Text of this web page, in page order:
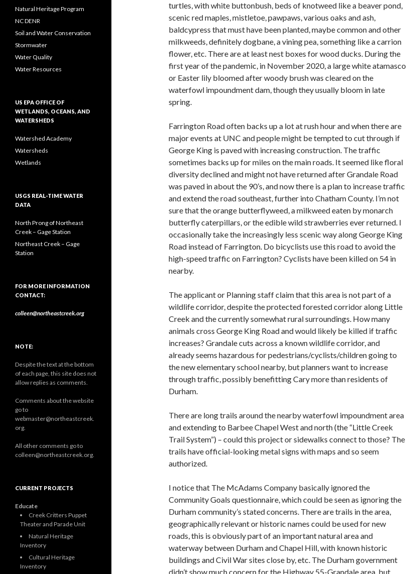
turtles, with white buttonbush, beds of knotweed like a beaver pond,
scenic red maples, mistletoe, pawpaws, various oaks and ash,
baldcypress that must have been planted, maybe common and other
milkweeds, definitely dogbane, a vining pea, something like a carrion
flower, etc. There are at least nest boxes for wood ducks. During the
first year of the pandemic, in November 2020, a large white atamasco
or Easter lily bloomed after woody brush was cleared on the
waterfowl impoundment dam, though they usually bloom in late
spring.
Farrington Road often backs up a lot at rush hour and when there are
major events at UNC and people might be tempted to cut through if
George King is paved with increasing construction. The traffic
sometimes backs up for miles on the main roads. It seemed like floral
diversity declined and might not have returned after Grandale Road
was paved in about the 90’s, and now there is a plan to increase traffic
and extend the road southeast, further into Chatham County. I’m not
sure that the orange butterflyweed, a milkweed eaten by monarch
butterfly caterpillars, or the edible wild strawberries ever returned. I
occasionally take the increasingly less scenic way along George King
Road instead of Farrington. Do bicyclists use this road to avoid the
high-speed traffic on Farrington? Cyclists have been killed on 54 in
nearby.
The applicant or Planning staff claim that this area is not part of a
wildlife corridor, despite the protected forested corridor along Little
Creek and the currently somewhat rural surroundings. How many
animals cross George King Road and would likely be killed if traffic
increases? Grandale cuts across a known wildlife corridor, and
already seems hazardous for pedestrians/cyclists/children going to
the new elementary school nearby, but planners want to increase
through traffic, possibly benefitting Cary more than residents of
Durham.
There are long trails around the nearby waterfowl impoundment area
and extending to Barbee Chapel West and north (the “Little Creek
Trail System”) – could this project or sidewalks connect to those? The
trails have official-looking metal signs with maps and so seem
authorized.
I notice that The McAdams Company basically ignored the
Community Goals questionnaire, which could be seen as ignoring the
Durham community’s stated concerns. There are trails in the area,
geographically relevant or historic names could be used for new
roads, this is obviously part of an important natural area and
waterway between Durham and Chapel Hill, with known historic
buildings and Civil War sites close by, etc. The Durham government
didn’t show much concern for the Highway 55-Grandale area, but
Natural Heritage Program
NC DENR
Soil and Water Conservation
Stormwater
Water Quality
Water Resources
US EPA OFFICE OF
WETLANDS, OCEANS, AND
WATERSHEDS
Watershed Academy
Watersheds
Wetlands
USGS REAL-TIME WATER
DATA
North Prong of Northeast
Creek – Gage Station
Northeast Creek – Gage
Station
FOR MORE INFORMATION
CONTACT:
colleen@northeastcreek.org
NOTE:
Despite the text at the bottom
of each page, this site does not
allow replies as comments.
Comments about the website
go to
webmaster@northeastcreek.
org.
All other comments go to
colleen@northeastcreek.org.
CURRENT PROJECTS
Educate
Creek Critters Puppet
Theater and Parade Unit
Natural Heritage
Inventory
Cultural Heritage
Inventory